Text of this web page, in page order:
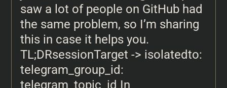
saw a lot of people on GitHub had
the same problem, so I’m sharing
this in case it helps you.
TL;DRsessionTarget -> isolatedto:
telegram_group_id:
telegram_topic_id In